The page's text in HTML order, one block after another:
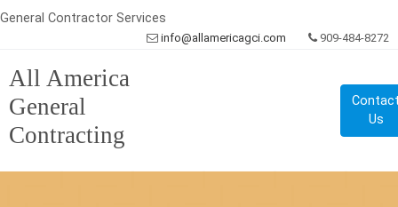
General Contractor Services
info@allamericagci.com 909-484-8272
All America
General
Contracting
Us